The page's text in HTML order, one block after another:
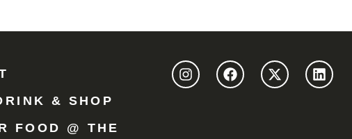
& SHOP
FOOD @ THE